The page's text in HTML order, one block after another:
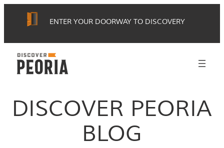
ENTER YOUR DOORWAY TO DISCOVERY
DISCOVER PEORIA
BLOG